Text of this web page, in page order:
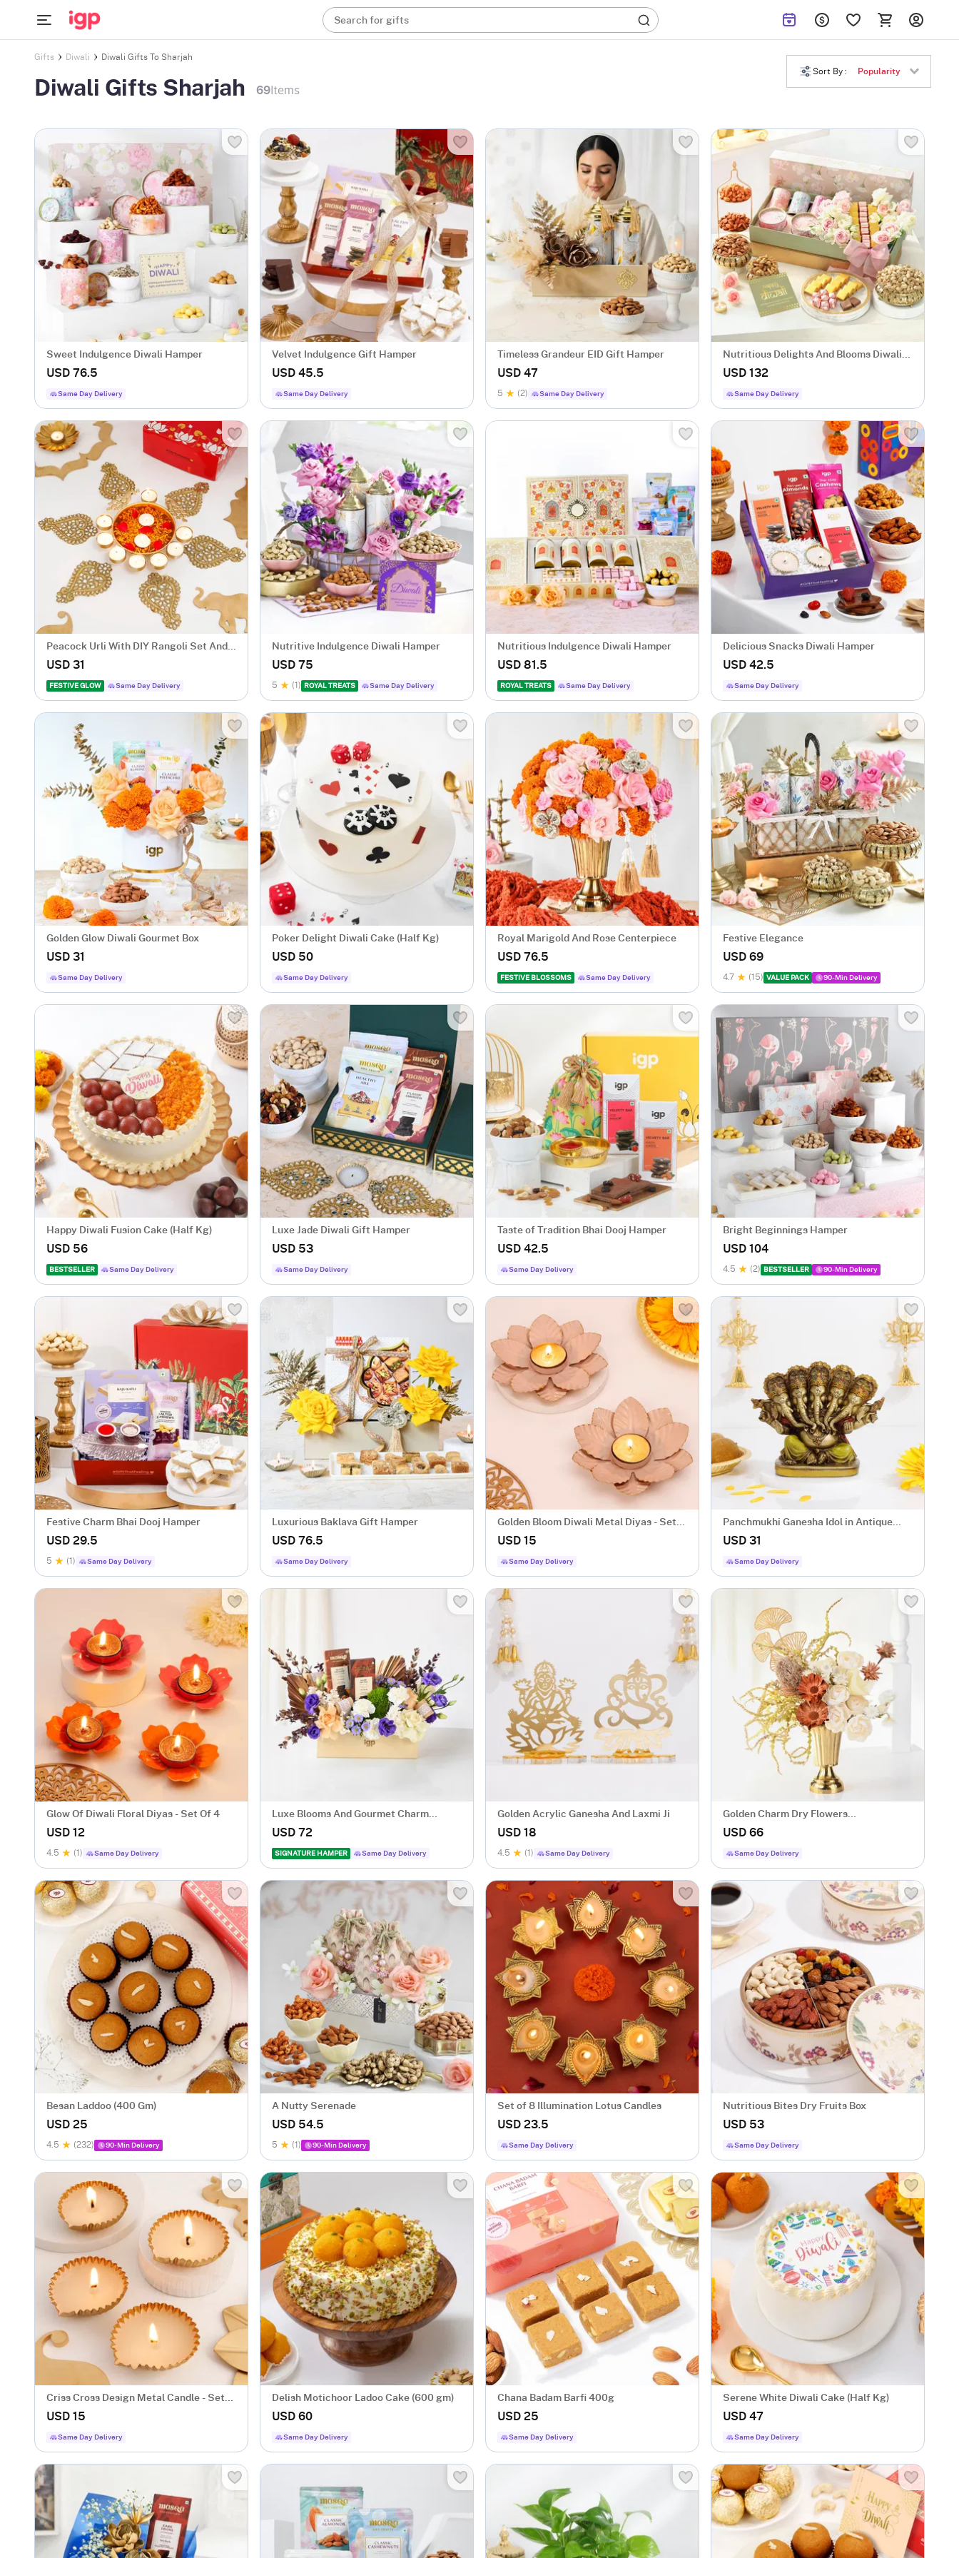
Search for gifts
Gifts Diwali Diwali Gifts To Sharjah
Diwali Gifts Sharjah 69Items
Sort By : Popularity
Sweet Indulgence Diwali Hamper
USD 76.5
Same Day Delivery
Velvet Indulgence Gift Hamper
USD 45.5
Same Day Delivery
Timeless Grandeur EID Gift Hamper
USD 47
5 (2) Same Day Delivery
Nutritious Delights And Blooms Diwali
Hamper
USD 132
Same Day Delivery
Peacock Urli With DIY Rangoli Set And
T-Lights
USD 31
FESTIVE GLOW Same Day Delivery
Nutritive Indulgence Diwali Hamper
USD 75
5 (1) ROYAL TREATS Same Day Delivery
Nutritious Indulgence Diwali Hamper
USD 81.5
ROYAL TREATS Same Day Delivery
Delicious Snacks Diwali Hamper
USD 42.5
Same Day Delivery
Golden Glow Diwali Gourmet Box
USD 31
Same Day Delivery
Poker Delight Diwali Cake (Half Kg)
USD 50
Same Day Delivery
Royal Marigold And Rose Centerpiece
USD 76.5
FESTIVE BLOSSOMS Same Day Delivery
Festive Elegance
USD 69
4.7 (15) VALUE PACK 90-Min Delivery
Happy Diwali Fusion Cake (Half Kg)
USD 56
BESTSELLER Same Day Delivery
Luxe Jade Diwali Gift Hamper
USD 53
Same Day Delivery
Taste of Tradition Bhai Dooj Hamper
USD 42.5
Same Day Delivery
Bright Beginnings Hamper
USD 104
4.5 (2) BESTSELLER 90-Min Delivery
Festive Charm Bhai Dooj Hamper
USD 29.5
5 (1) Same Day Delivery
Luxurious Baklava Gift Hamper
USD 76.5
Same Day Delivery
Golden Bloom Diwali Metal Diyas - Set
Of 2
USD 15
Same Day Delivery
Panchmukhi Ganesha Idol in Antique
Gold Finish
USD 31
Same Day Delivery
Glow Of Diwali Floral Diyas - Set Of 4
USD 12
4.5 (1) Same Day Delivery
Luxe Blooms And Gourmet Charm
Arrangement
USD 72
SIGNATURE HAMPER Same Day Delivery
Golden Acrylic Ganesha And Laxmi Ji
USD 18
4.5 (1) Same Day Delivery
Golden Charm Dry Flowers
Arrangement
USD 66
Same Day Delivery
Besan Laddoo (400 Gm)
USD 25
4.5 (232) 90-Min Delivery
A Nutty Serenade
USD 54.5
5 (1) 90-Min Delivery
Set of 8 Illumination Lotus Candles
USD 23.5
Same Day Delivery
Nutritious Bites Dry Fruits Box
USD 53
Same Day Delivery
Criss Cross Design Metal Candle - Set
Of 4
USD 15
Same Day Delivery
Delish Motichoor Ladoo Cake (600 gm)
USD 60
Same Day Delivery
Chana Badam Barfi 400g
USD 25
Same Day Delivery
Serene White Diwali Cake (Half Kg)
USD 47
Same Day Delivery